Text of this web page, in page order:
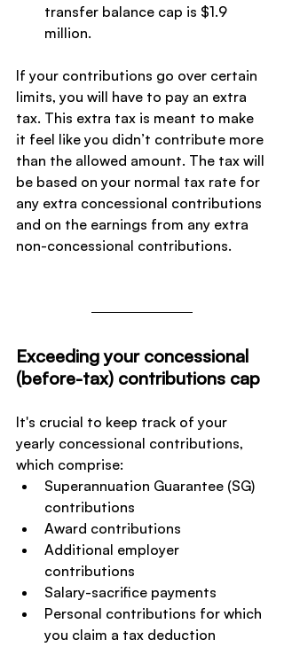
transfer balance cap is $1.9
million.
If your contributions go over certain
limits, you will have to pay an extra
tax. This extra tax is meant to make
it feel like you didn’t contribute more
than the allowed amount. The tax will
be based on your normal tax rate for
any extra concessional contributions
and on the earnings from any extra
non-concessional contributions.
Exceeding your concessional
(before-tax) contributions cap
It's crucial to keep track of your
yearly concessional contributions,
which comprise:
Superannuation Guarantee (SG)
contributions
Award contributions
Additional employer
contributions
Salary-sacrifice payments
Personal contributions for which
you claim a tax deduction